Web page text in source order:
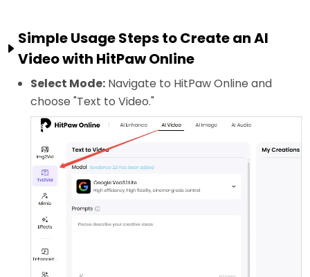
Simple Usage Steps to Create an AI
Video with HitPaw Online
Select Mode: Navigate to HitPaw Online and
choose "Text to Video."